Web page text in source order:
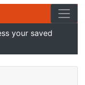
your saved